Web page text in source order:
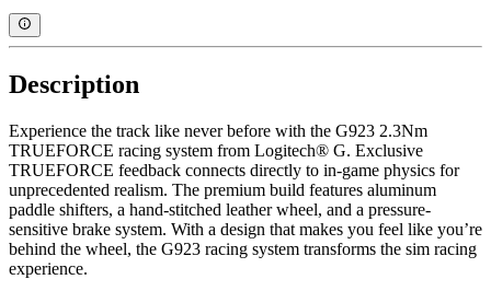
Description
Experience the track like never before with the G923 2.3Nm
TRUEFORCE racing system from Logitech® G. Exclusive
TRUEFORCE feedback connects directly to in-game physics for
unprecedented realism. The premium build features aluminum
paddle shifters, a hand-stitched leather wheel, and a pressure-
sensitive brake system. With a design that makes you feel like you’re
behind the wheel, the G923 racing system transforms the sim racing
experience.